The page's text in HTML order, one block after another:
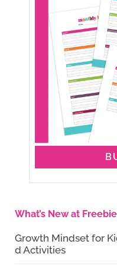
What’s New at
Growth Mindset for
d Activities